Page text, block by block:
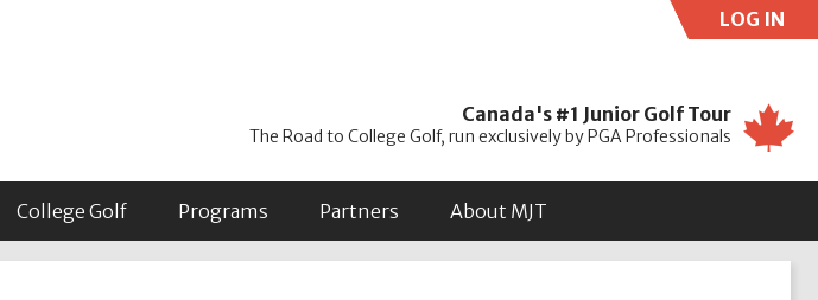
LOG IN
Canada's #1 Junior Golf Tour
The Road to College Golf, run exclusively by PGA Professionals
College Golf Programs Partners About MJT